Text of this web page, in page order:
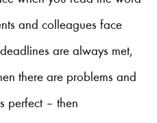
and colleagues face
are always met,
there are problems and
perfect – then